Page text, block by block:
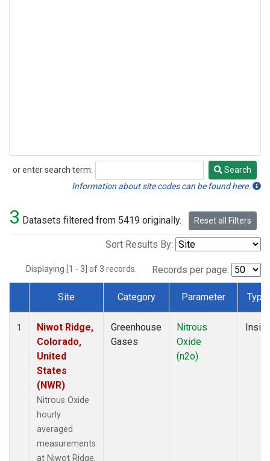
or enter search term:
Search
Search
Information about site codes can be found here.
3 Datasets filtered from 5419 originally. Reset all Filters
Sort Results By:
Displaying [1 - 3] of 3 records. Records per page:
Dataset Number
Site Category Parameter Type
1
Niwot Ridge,
Colorado,
United
States
(NWR)
Nitrous Oxide
hourly
averaged
measurements
at Niwot Ridge,
Greenhouse
Gases
Nitrous
Oxide
(n2o)
Insitu